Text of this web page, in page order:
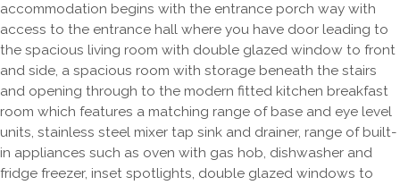
accommodation begins with the entrance porch way with
access to the entrance hall where you have door leading to
the spacious living room with double glazed window to front
and side, a spacious room with storage beneath the stairs
and opening through to the modern fitted kitchen breakfast
room which features a matching range of base and eye level
units, stainless steel mixer tap sink and drainer, range of built-
in appliances such as oven with gas hob, dishwasher and
fridge freezer, inset spotlights, double glazed windows to